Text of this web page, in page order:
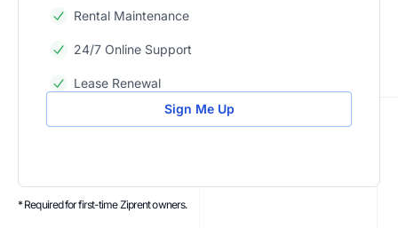
Rental Maintenance
24/7 Online Support
Lease Renewal
Sign Me Up
* Required for first-time Ziprent owners.